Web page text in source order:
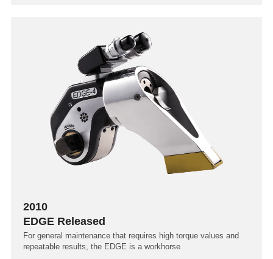
2010
EDGE Released
For general maintenance that requires high torque values and
repeatable results, the EDGE is a workhorse